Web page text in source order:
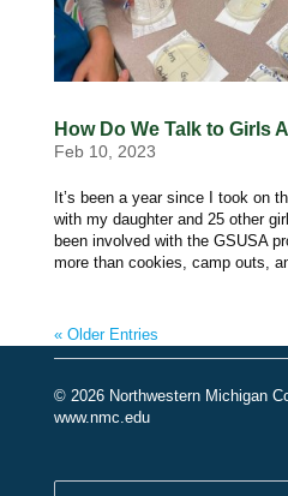
How Do We Talk to Girls
Feb 10, 2023
It’s been a year since I took on
with my daughter and 25 other
been involved with the GSUSA
more than cookies, camp outs,
« Older Entries
© 2026 Northwestern Michigan
www.nmc.edu